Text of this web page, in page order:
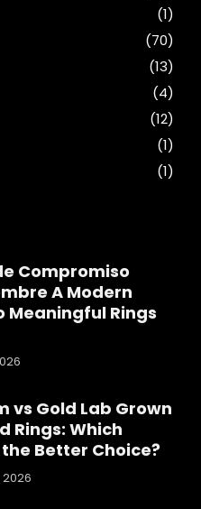
(1)
(70)
(13)
(4)
(12)
(1)
(1)
Compromiso
A Modern
Meaningful Rings
vs Gold Lab Grown
Rings: Which
Better Choice?
2026